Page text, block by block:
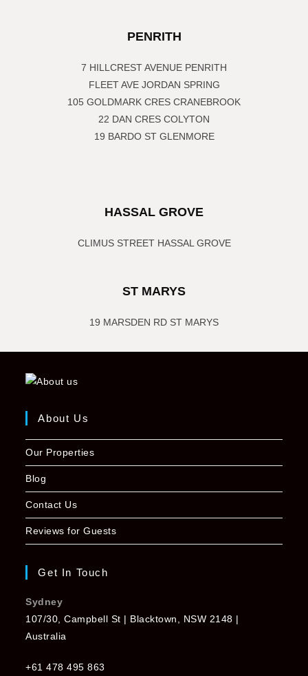
PENRITH
7 HILLCREST AVENUE PENRITH
FLEET AVE JORDAN SPRING
105 GOLDMARK CRES CRANEBROOK
22 DAN CRES COLYTON
19 BARDO ST GLENMORE
HASSAL GROVE
CLIMUS STREET HASSAL GROVE
ST MARYS
19 MARSDEN RD ST MARYS
About Us
Our Properties
Blog
Contact Us
Reviews for Guests
Get In Touch
Sydney
107/30, Campbell St | Blacktown, NSW 2148 |
Australia
+61 478 495 863